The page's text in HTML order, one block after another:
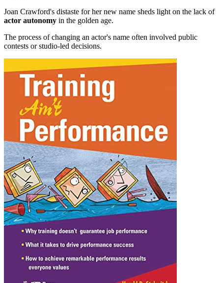
Joan Crawford's distaste for her new name sheds light on the lack of
actor autonomy in the golden age.
The process of changing an actor's name often involved public
contests or studio-led decisions.